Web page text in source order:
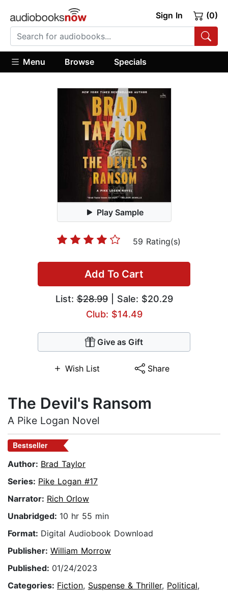
Sign In (0)
Menu Browse Specials
Play Sample
59 Rating(s)
Add To Cart
List:$28.99| Sale: $20.29
Club: $14.49
Give as Gift
Wish List Share
The Devil's Ransom
A Pike Logan Novel
Bestseller
Author: Brad Taylor
Series: Pike Logan #17
Narrator: Rich Orlow
Unabridged: 10 hr 55 min
Format: Digital Audiobook Download
Publisher: William Morrow
Published: 01/24/2023
Categories: Fiction, Suspense & Thriller, Political,